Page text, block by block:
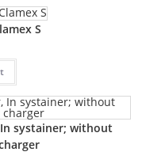
S
systainer; without